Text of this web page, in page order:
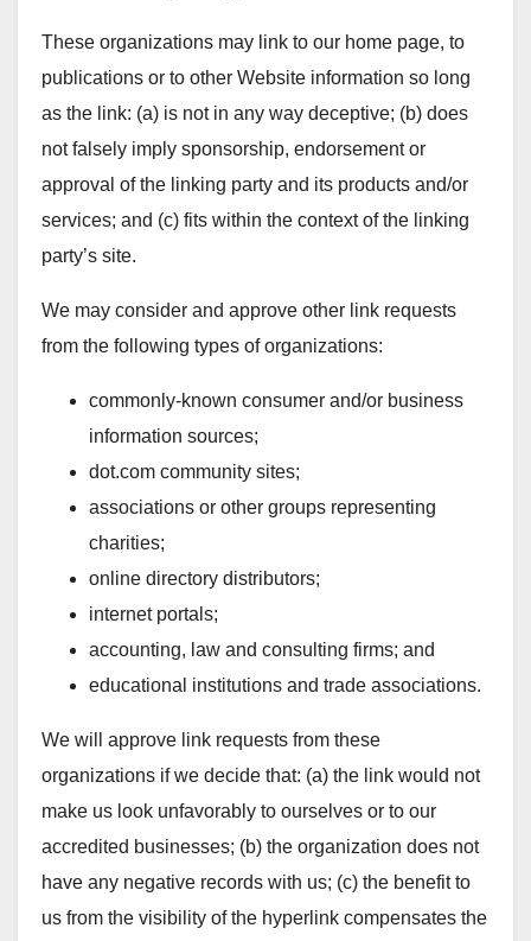
These organizations may link to our home page, to
publications or to other Website information so long
as the link: (a) is not in any way deceptive; (b) does
not falsely imply sponsorship, endorsement or
approval of the linking party and its products and/or
services; and (c) fits within the context of the linking
party’s site.
We may consider and approve other link requests
from the following types of organizations:
commonly-known consumer and/or business
information sources;
dot.com community sites;
associations or other groups representing
charities;
online directory distributors;
internet portals;
accounting, law and consulting firms; and
educational institutions and trade associations.
We will approve link requests from these
organizations if we decide that: (a) the link would not
make us look unfavorably to ourselves or to our
accredited businesses; (b) the organization does not
have any negative records with us; (c) the benefit to
us from the visibility of the hyperlink compensates the